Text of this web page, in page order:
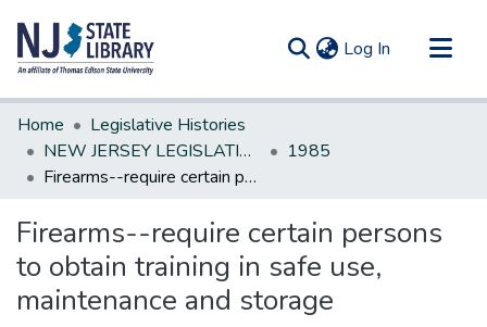
Log In (current)
Communities & Collections
All of DSpace
Statistics
Home
Legislative Histories
NEW JERSEY LEGISLATIVE HISTORIES
1985
Firearms--require certain persons to obtain training in safe use, maintenance and storage
Firearms--require certain persons
to obtain training in safe use,
maintenance and storage